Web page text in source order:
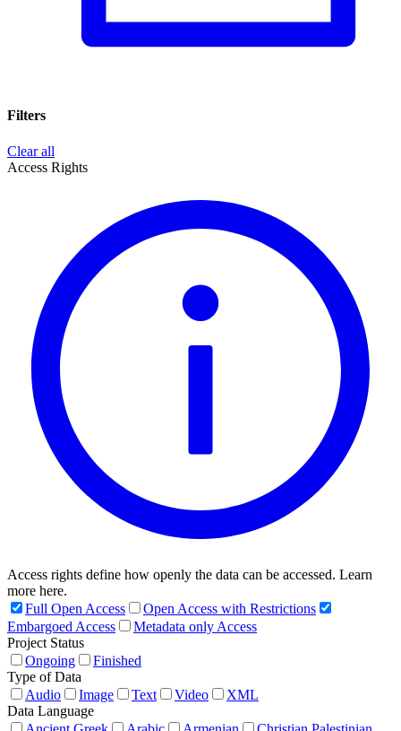
Filters
Clear all
Access Rights
Access rights define how openly the data can be accessed. Learn
more here.
Full Open Access
Open Access with Restrictions
Embargoed Access
Metadata only Access
Project Status
Ongoing
Finished
Type of Data
Audio
Image Text Video
XML
Data Language